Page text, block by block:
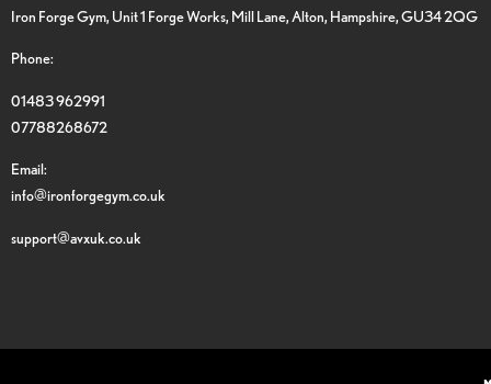
Iron Forge Gym, Unit 1 Forge Works, Mill Lane, Alton, Hampshire, GU34 2QG
Phone:
01483 962991
07788268672
Email:
info@ironforgegym.co.uk
support@avxuk.co.uk